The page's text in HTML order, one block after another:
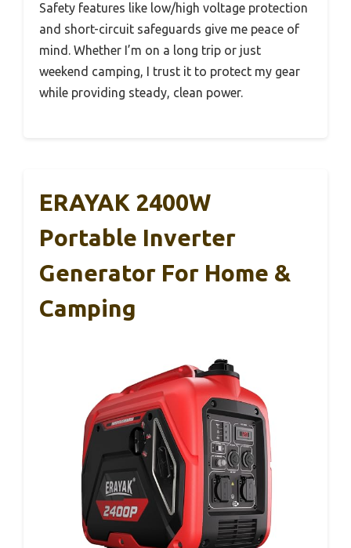
Safety features like low/high voltage protection
and short-circuit safeguards give me peace of
mind. Whether I’m on a long trip or just
weekend camping, I trust it to protect my gear
while providing steady, clean power.
ERAYAK 2400W
Portable Inverter
Generator For Home &
Camping